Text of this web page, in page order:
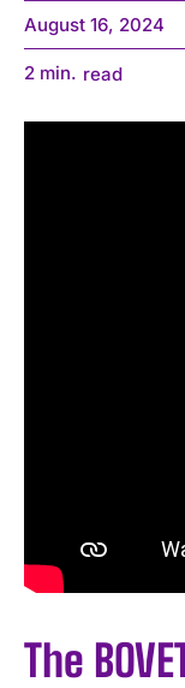
August 16, 2024
2 min. read
The